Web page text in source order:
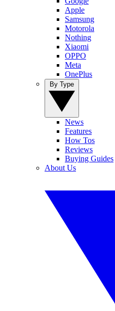
Apple
Samsung
Motorola
Nothing
Xiaomi
OPPO
Meta
OnePlus
News
Features
How Tos
Reviews
Buying Guides
About Us